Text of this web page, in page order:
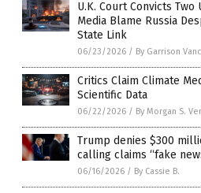
U.K. Court Convicts Two
Media Blame Russia
State Link
06/23/2026 / By Garrison
Critics Claim Climate
Scientific Data
06/22/2026 / By Morgan S.
Trump denies $300
calling claims “fake
06/16/2026 / By Cassie B.